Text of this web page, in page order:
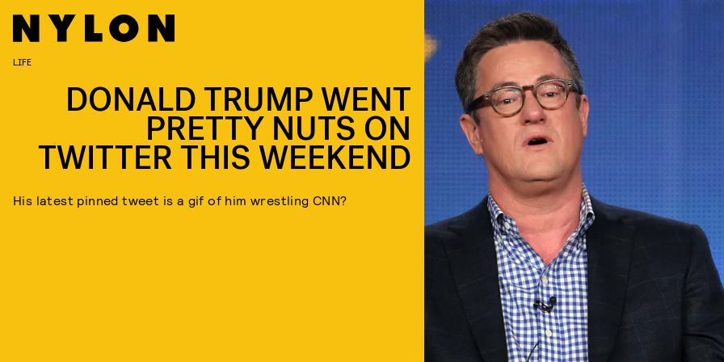
LIFE
DONALD TRUMP WENT
PRETTY NUTS ON
TWITTER THIS WEEKEND
His latest pinned tweet is a gif of him wrestling CNN?